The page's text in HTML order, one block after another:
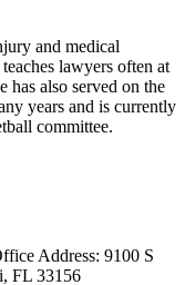
and medical
lawyers often at
also served on the
years and is currently
committee.
Address: 9100 S
FL 33156